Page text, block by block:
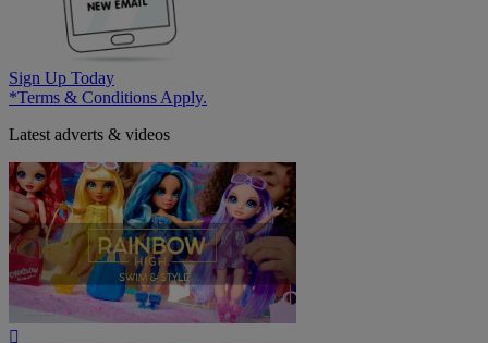
Sign Up Today
*Terms & Conditions Apply.
Latest adverts & videos